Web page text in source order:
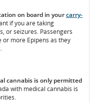
on board in yourcarry-
if you are taking
or seizures. Passengers
more Epipens as they
cannabis is only permitted
with medical cannabis is